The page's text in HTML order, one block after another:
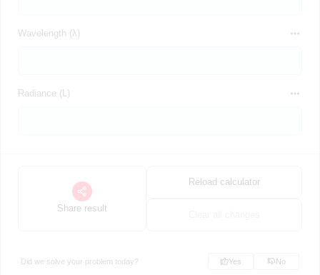
Wavelength (λ)
Radiance (L)
Share result
Reload calculator
Did we solve your problem today? Yes No